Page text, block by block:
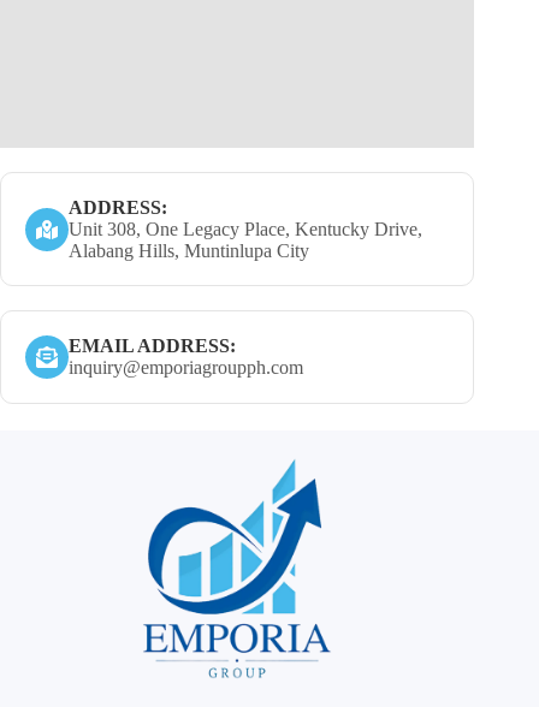
ADDRESS:
Unit 308, One Legacy Place, Kentucky Drive,
Alabang Hills, Muntinlupa City
EMAIL ADDRESS:
inquiry@emporiagroupph.com